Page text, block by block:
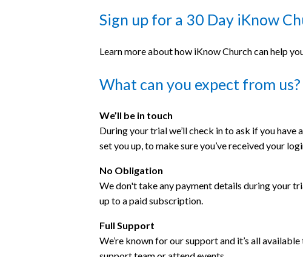
Sign up for a 30 Day iKnow
Learn more about how iKnow Church can help
What can you expect from us?
We’ll be in touch
During your trial we’ll check in to ask if you
set you up, to make sure you’ve received your
No Obligation
We don't take any payment details during your
up to a paid subscription.
Full Support
We’re known for our support and it’s all